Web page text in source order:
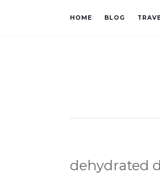
HOME BLOG
dehydrated